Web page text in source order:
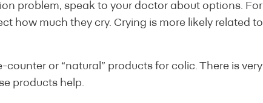
problem, speak to your doctor about options. For
how much they cry. Crying is more likely related to
or “natural” products for colic. There is very
products help.